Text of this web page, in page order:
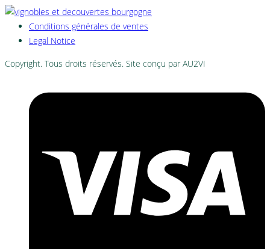
Conditions générales de ventes
Legal Notice
Copyright. Tous droits réservés. Site conçu par AU2VI